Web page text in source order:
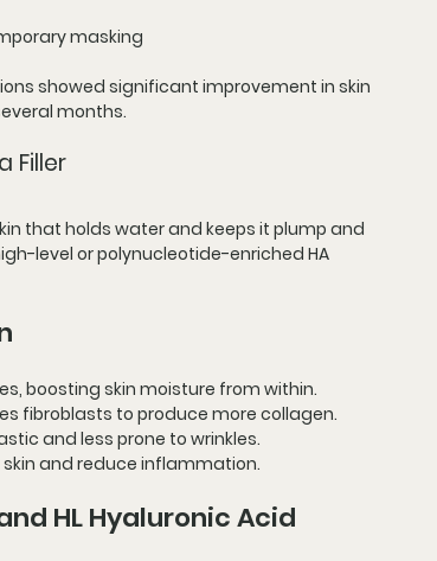
masking
showed significant improvement in skin
months.
Filler
that holds water and keeps it plump and
level or polynucleotide-enriched HA
boosting skin moisture from within.
fibroblasts to produce more collagen.
and less prone to wrinkles.
and reduce inflammation.
HL Hyaluronic Acid